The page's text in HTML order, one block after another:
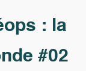
: la
#02